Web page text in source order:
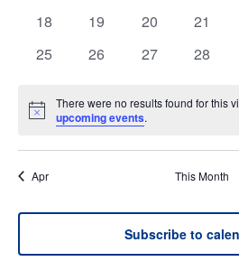
0
18
0
19
0
20
0
21
0
25
0
26
0
27
0
28
Notice
There were no results found for this
upcoming events.
Apr This Month
Subscribe to